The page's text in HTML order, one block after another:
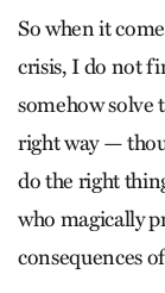
So when it
crisis, I do not
somehow solve
right way —
do the right
who magically
consequences